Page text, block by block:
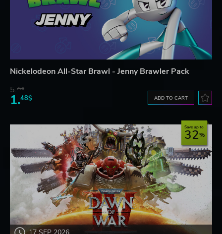
Nickelodeon All-Star Brawl - Jenny Brawler Pack
5.76$
1.48$ ADD TO CART
Save up to
32